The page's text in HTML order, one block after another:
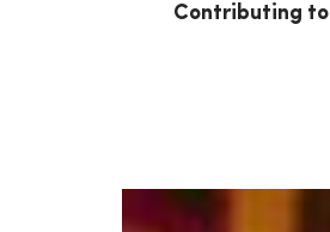
Contributing